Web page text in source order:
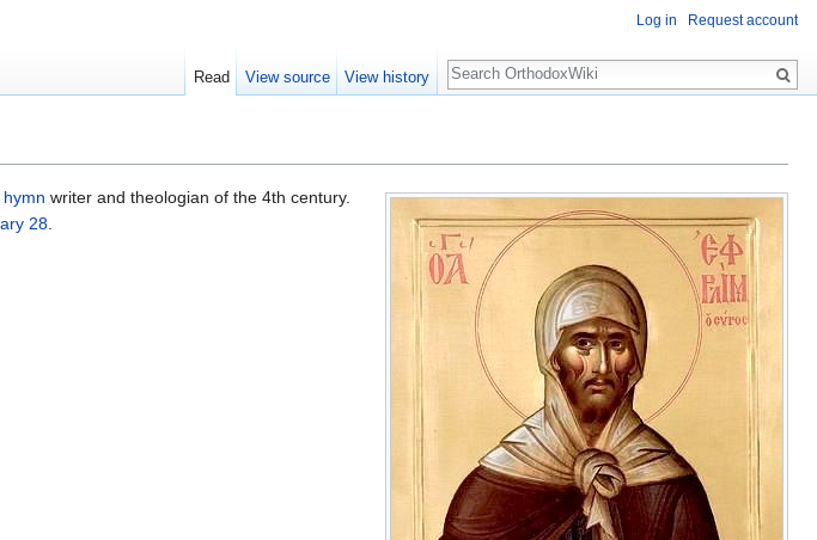
hymn writer and theologian of the 4th century.
28.
Log in Request account
Read View source View history
Search